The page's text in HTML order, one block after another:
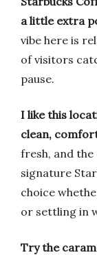
a little extra
vibe here is
of visitors
pause.
I like this
clean,
fresh, and
signature
choice
or settling in
Try the